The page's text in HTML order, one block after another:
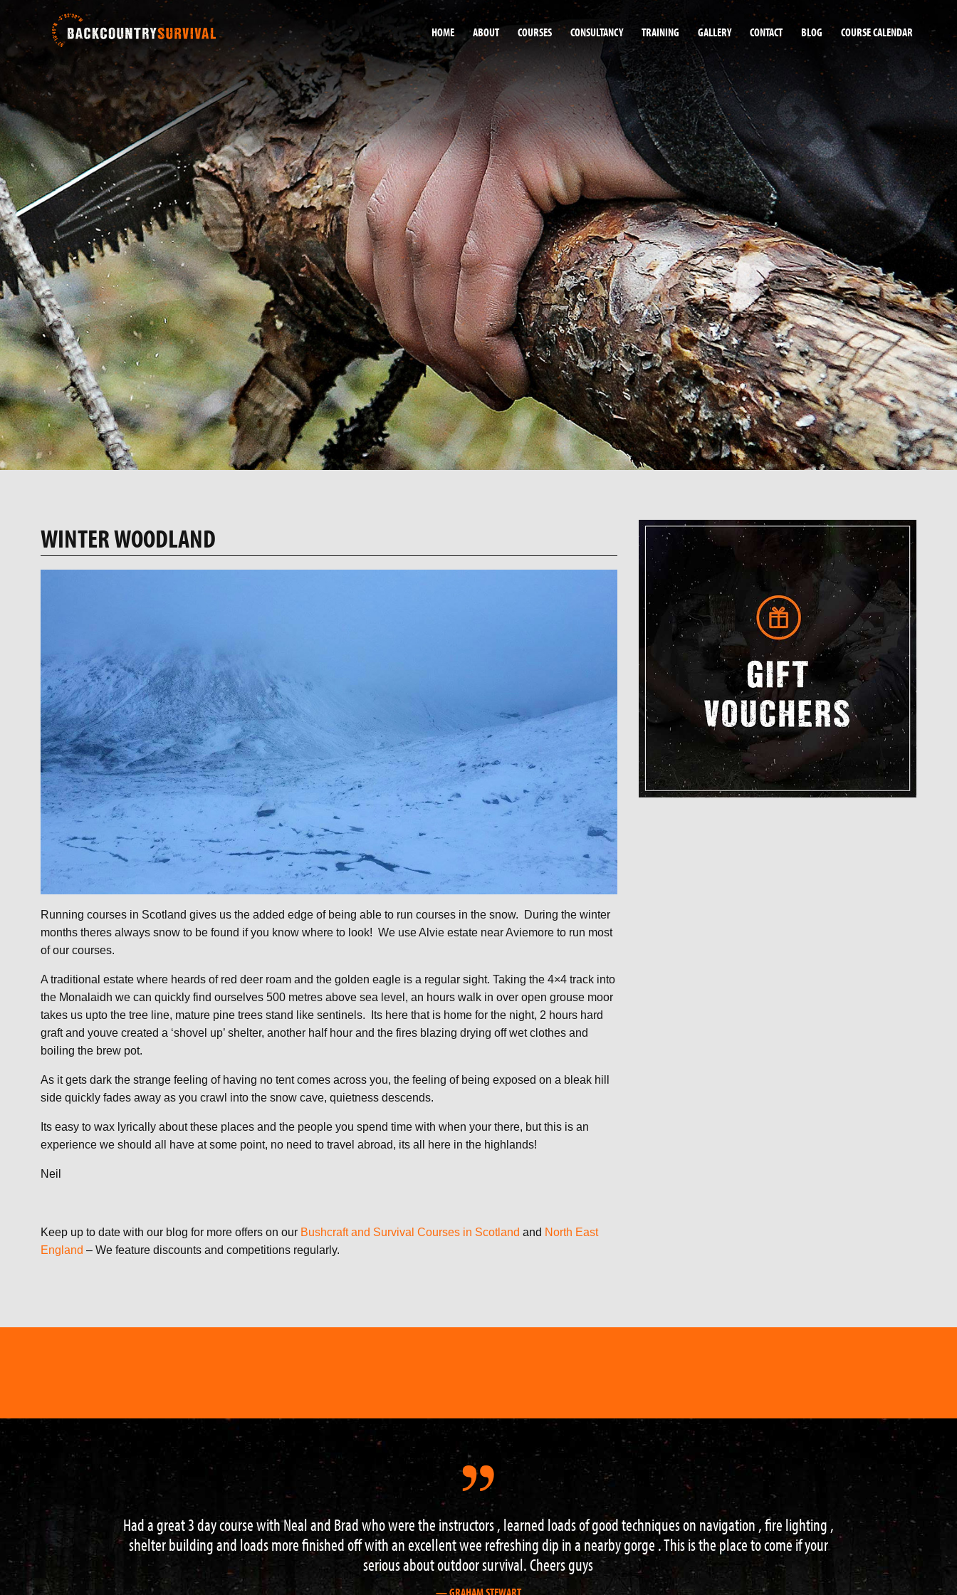
HOME ABOUT COURSES CONSULTANCY TRAINING GALLERY CONTACT BLOG COURSE CALENDAR
WINTER WOODLAND
Running courses in Scotland gives us the added edge of being able to run courses in the snow. During the winter
months theres always snow to be found if you know where to look! We use Alvie estate near Aviemore to run most
of our courses.
A traditional estate where heards of red deer roam and the golden eagle is a regular sight. Taking the 4×4 track into
the Monalaidh we can quickly find ourselves 500 metres above sea level, an hours walk in over open grouse moor
takes us upto the tree line, mature pine trees stand like sentinels. Its here that is home for the night, 2 hours hard
graft and youve created a ‘shovel up’ shelter, another half hour and the fires blazing drying off wet clothes and
boiling the brew pot.
As it gets dark the strange feeling of having no tent comes across you, the feeling of being exposed on a bleak hill
side quickly fades away as you crawl into the snow cave, quietness descends.
Its easy to wax lyrically about these places and the people you spend time with when your there, but this is an
experience we should all have at some point, no need to travel abroad, its all here in the highlands!
Neil
Keep up to date with our blog for more offers on our Bushcraft and Survival Courses in Scotland and North East
England – We feature discounts and competitions regularly.
I had one of the most memorable experiences of my life – I learned a lot, in the most beautiful of settings, with a knowledgeable and
encouraging guide who also happened to be great company!
— MARK WAREHAM